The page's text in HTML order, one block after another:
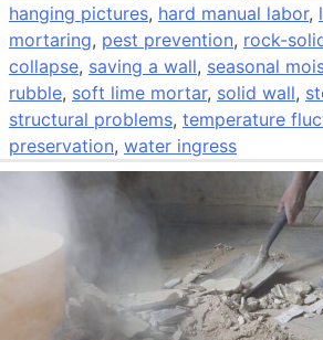
hanging pictures, hard manual labor,
mortaring, pest prevention, rock-
collapse, saving a wall, seasonal
rubble, soft lime mortar, solid wall,
structural problems, temperature
preservation, water ingress